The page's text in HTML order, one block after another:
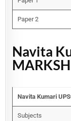
Paper 2
Navita
Navita Kumari
Subjects